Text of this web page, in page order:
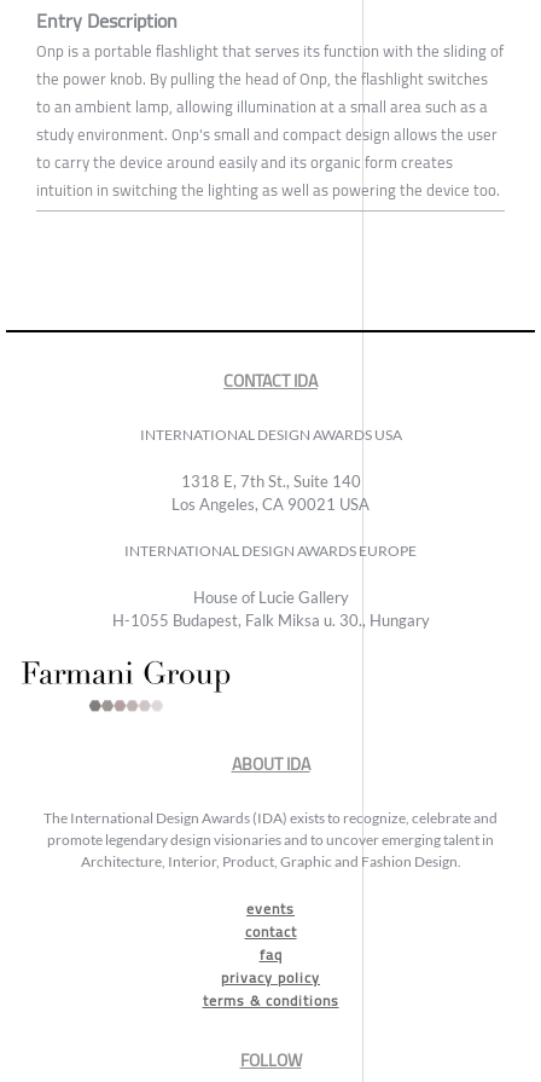
Entry Description
Onp is a portable flashlight that serves its function with the sliding of
the power knob. By pulling the head of Onp, the flashlight switches
to an ambient lamp, allowing illumination at a small area such as a
study environment. Onp's small and compact design allows the user
to carry the device around easily and its organic form creates
intuition in switching the lighting as well as powering the device too.
CONTACT IDA
INTERNATIONAL DESIGN AWARDS USA
1318 E, 7th St., Suite 140
Los Angeles, CA 90021 USA
INTERNATIONAL DESIGN AWARDS EUROPE
House of Lucie Gallery
H-1055 Budapest, Falk Miksa u. 30., Hungary
ABOUT IDA
The International Design Awards (IDA) exists to recognize, celebrate and
promote legendary design visionaries and to uncover emerging talent in
Architecture, Interior, Product, Graphic and Fashion Design.
events
contact
faq
privacy policy
terms & conditions
FOLLOW